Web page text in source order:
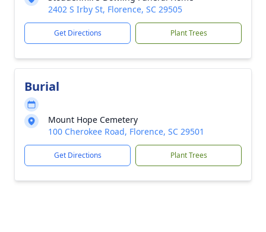
2402 S Irby St, Florence, SC 29505
Get Directions Plant Trees
Burial
Mount Hope Cemetery
100 Cherokee Road, Florence, SC 29501
Get Directions Plant Trees